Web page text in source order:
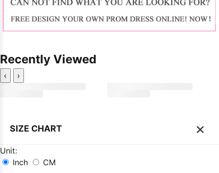
Recently Viewed
‹ ›
SIZE CHART ×
Unit:
Inch
CM